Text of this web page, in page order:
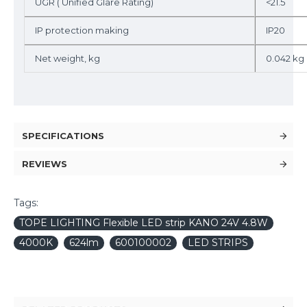
IP protection making IP20
Net weight, kg 0.042 kg
SPECIFICATIONS
REVIEWS
Tags:
TOPE LIGHTING Flexible LED strip KANO 24V 4.8W
4000K
624lm 600100002 LED STRIPS